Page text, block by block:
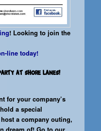
! Looking to join the
line today!
at Shore Lanes!
for your company’s
a special
a company outing,